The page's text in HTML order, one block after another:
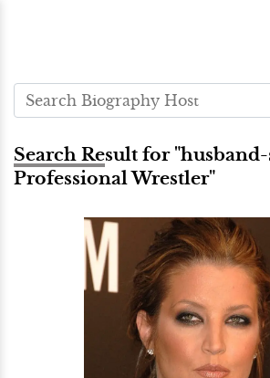
Search Result for
Professional Wrestler"